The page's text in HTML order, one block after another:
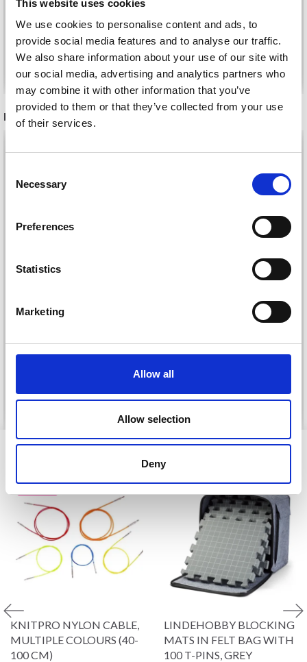
This website uses cookies
We use cookies to personalise content and ads, to
provide social media features and to analyse our traffic.
We also share information about your use of our site with
our social media, advertising and analytics partners who
may combine it with other information that you’ve
provided to them or that they’ve collected from your use
of their services.
Selection
Necessary
Preferences
Statistics
Marketing
Allow all
Allow selection
Deny
See all options
RECOMMENDED FOR YOU
DROPS BELLE
£ 1.99
See all options
DROPS KID-SILK
Offer expires31/08/2026
See all options
KNITPRO NYLON CABLE,
MULTIPLE COLOURS (40-
100 CM)
LINDEHOBBY BLOCKING
MATS IN FELT BAG WITH
100 T-PINS, GREY